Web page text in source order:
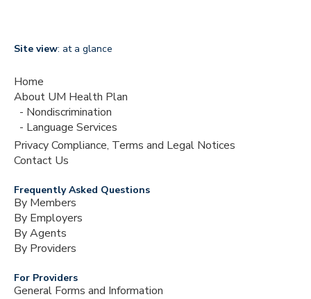
Site view: at a glance
Home
About UM Health Plan
Nondiscrimination
Language Services
Privacy Compliance, Terms and Legal Notices
Contact Us
Frequently Asked Questions
By Members
By Employers
By Agents
By Providers
For Providers
General Forms and Information